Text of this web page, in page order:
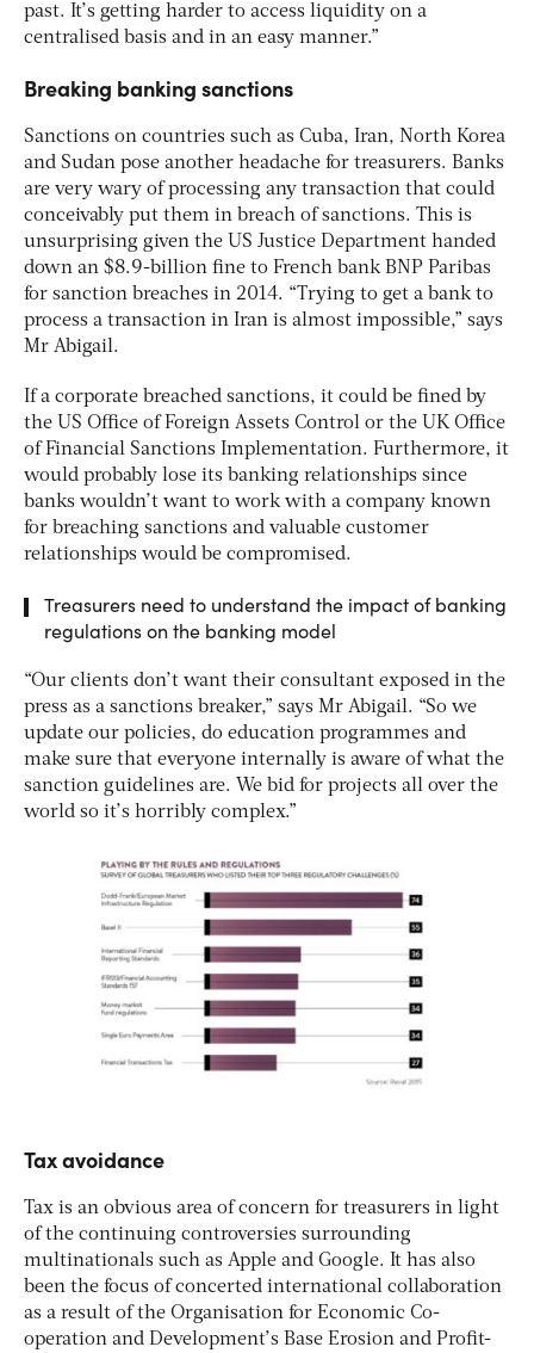
past. It’s getting harder to access liquidity on a
centralised basis and in an easy manner.”
Breaking banking sanctions
Sanctions on countries such as Cuba, Iran, North Korea
and Sudan pose another headache for treasurers. Banks
are very wary of processing any transaction that could
conceivably put them in breach of sanctions. This is
unsurprising given the US Justice Department handed
down an $8.9-billion fine to French bank BNP Paribas
for sanction breaches in 2014. “Trying to get a bank to
process a transaction in Iran is almost impossible,” says
Mr Abigail.
If a corporate breached sanctions, it could be fined by
the US Office of Foreign Assets Control or the UK Office
of Financial Sanctions Implementation. Furthermore, it
would probably lose its banking relationships since
banks wouldn’t want to work with a company known
for breaching sanctions and valuable customer
relationships would be compromised.
Treasurers need to understand the impact of banking
regulations on the banking model
“Our clients don’t want their consultant exposed in the
press as a sanctions breaker,” says Mr Abigail. “So we
update our policies, do education programmes and
make sure that everyone internally is aware of what the
sanction guidelines are. We bid for projects all over the
world so it’s horribly complex.”
Tax avoidance
Tax is an obvious area of concern for treasurers in light
of the continuing controversies surrounding
multinationals such as Apple and Google. It has also
been the focus of concerted international collaboration
as a result of the Organisation for Economic Co-
operation and Development’s Base Erosion and Profit-